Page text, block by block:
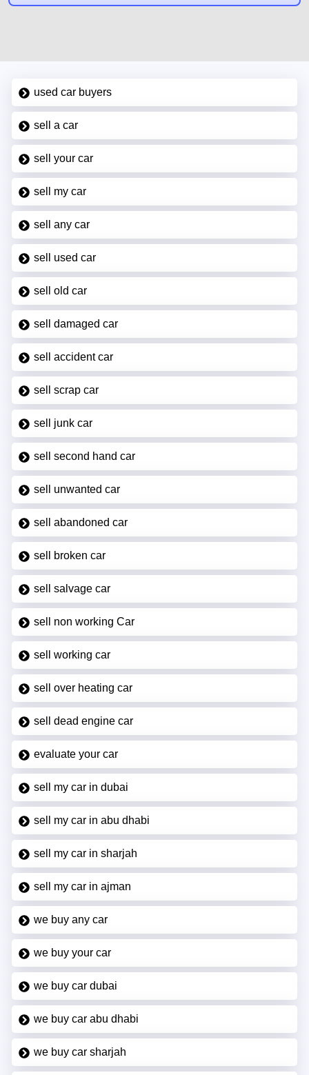
used car buyers
sell a car
sell your car
sell my car
sell any car
sell used car
sell old car
sell damaged car
sell accident car
sell scrap car
sell junk car
sell second hand car
sell unwanted car
sell abandoned car
sell broken car
sell salvage car
sell non working Car
sell working car
sell over heating car
sell dead engine car
evaluate your car
sell my car in dubai
sell my car in abu dhabi
sell my car in sharjah
sell my car in ajman
we buy any car
we buy your car
we buy car dubai
we buy car abu dhabi
we buy car sharjah